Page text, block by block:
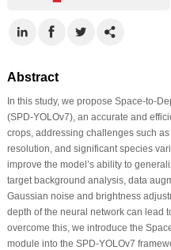
Abstract
In this study, we propose Space-to-
(SPD-YOLOv7), an accurate and
crops, addressing challenges such
resolution, and significant species
improve the model’s ability to
target background analysis, data
Gaussian noise and brightness
depth of the neural network can lead
overcome this, we introduce the
module into the SPD-YOLOv7